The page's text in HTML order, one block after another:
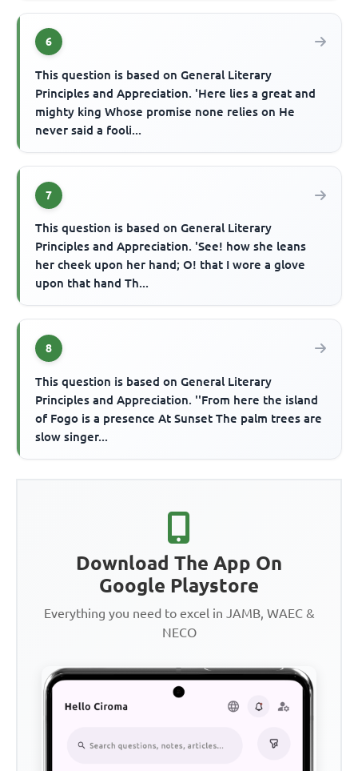
6
This question is based on General Literary
Principles and Appreciation. 'Here lies a great and
mighty king Whose promise none relies on He
never said a fooli...
7
This question is based on General Literary
Principles and Appreciation. 'See! how she leans
her cheek upon her hand; O! that I wore a glove
upon that hand Th...
8
This question is based on General Literary
Principles and Appreciation. ''From here the island
of Fogo is a presence At Sunset The palm trees are
slow singer...
Download The App On
Google Playstore
Everything you need to excel in JAMB, WAEC &
NECO